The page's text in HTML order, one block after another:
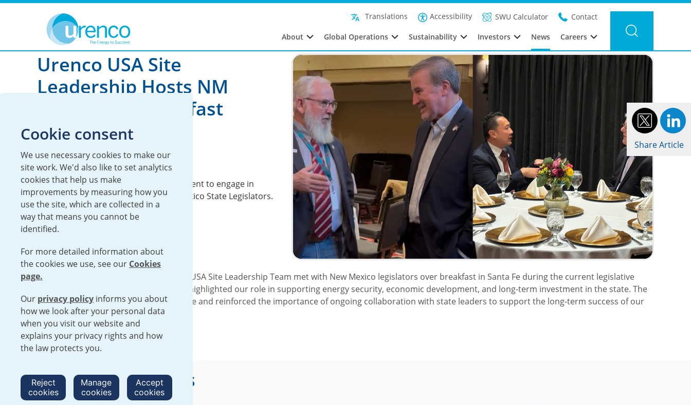
Translations Accessibility SWU Calculator Contact
About Global Operations Sustainability Investors News Careers
You are here: Filter news Year: 2026
Share Article
Urenco USA Site
Leadership Hosts NM
Legislative Breakfast
28 January 2026
UUSA
UUSA Leadership Team hosts annual event to engage in
meaningful conversations with New Mexico State Legislators.
On Wednesday, January 28, the Urenco USA Site Leadership Team met with New Mexico legislators over breakfast in Santa Fe during the current legislative
session. These meaningful discussions highlighted our role in supporting energy security, economic development, and long-term investment in the state. The
engagement was positive and productive and reinforced the importance of ongoing collaboration with state leaders to support the long-term success of our
operations in New Mexico.
MoreUUSAstories
Cookie consent
We use necessary cookies to make our
site work. We'd also like to set analytics
cookies that help us make
improvements by measuring how you
use the site, which are collected in a
way that means you cannot be
identified.
For more detailed information about
the cookies we use, see our Cookies
page.
Our privacy policy informs you about
how we look after your personal data
when you visit our website and
explains your privacy rights and how
the law protects you.
Reject
cookies
Manage
cookies
Accept
cookies